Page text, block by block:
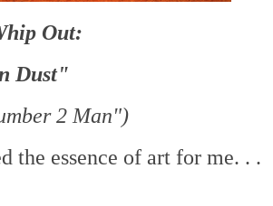
Out:
Dust"
2 Man")
the essence of art for me. . .